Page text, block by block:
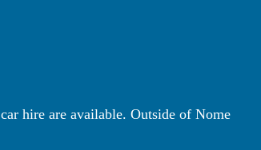
hire are available. Outside of Nome